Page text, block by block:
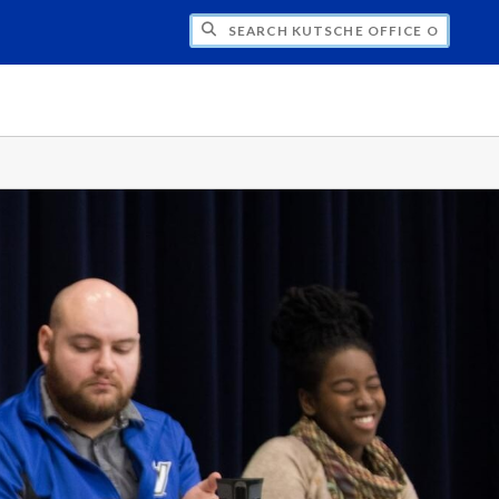
KUTSCHE OFFICE OF LOCAL HISTORY